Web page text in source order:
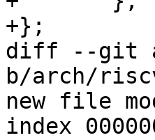
+};
diff --git
b/arch/
new file
index